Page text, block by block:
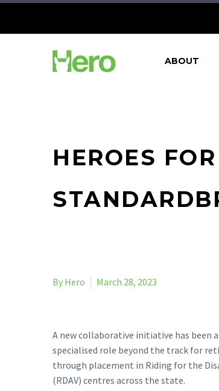
ABOUT
HEROES
By Hero March 28, 2023
A new collaborative initiative has been
specialised role beyond the track for
through placement in Riding for the
(RDAV) centres across the state.